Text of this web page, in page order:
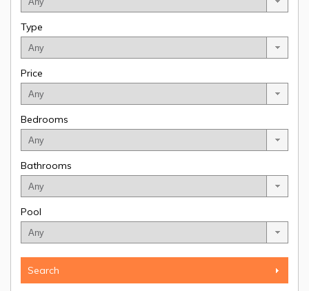
Type
Price
Bedrooms
Bathrooms
Pool